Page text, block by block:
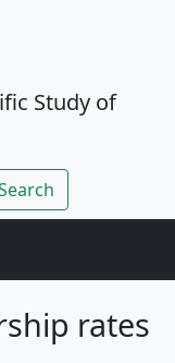
Study of
rates